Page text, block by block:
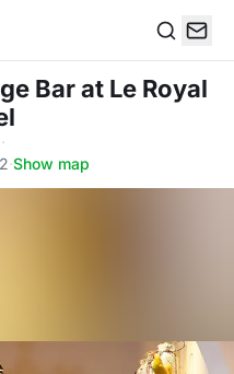
Barat Le Royal
·
·Show map